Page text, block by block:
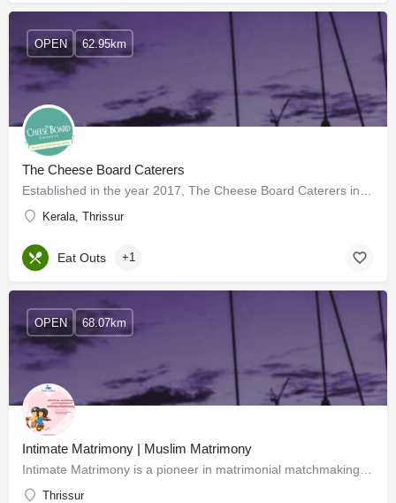
The Cheese Board Caterers
Kerala, Thrissur
OPEN 62.95km
Eat Outs +1
Intimate Matrimony | Muslim Matrimony
Thrissur
OPEN 68.07km